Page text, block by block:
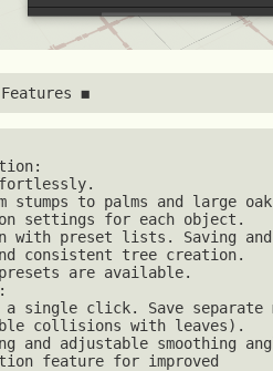
◼
to palms and large
settings for each object.
with preset lists. Saving
consistent tree creation.
are available.
a single click. Save separate
collisions with leaves).
and adjustable smoothing
feature for improved